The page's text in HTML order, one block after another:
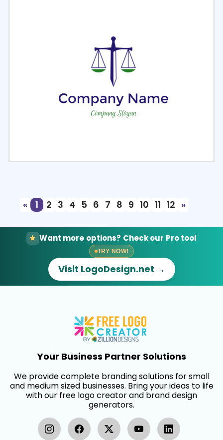
«
1 2 3 4 5 6 7 8 9 10 11 12 »
Want more options? Check our Pro tool
TRY NOW!
Visit LogoDesign.net →
Your Business Partner Solutions
We provide complete branding solutions for small
and medium sized businesses. Bring your ideas to life
with our free logo creator and brand design
generators.